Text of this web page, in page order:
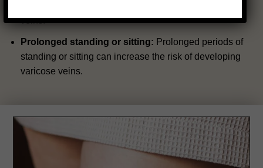
veins.
Prolonged standing or sitting: Prolonged periods of
standing or sitting can increase the risk of developing
varicose veins.